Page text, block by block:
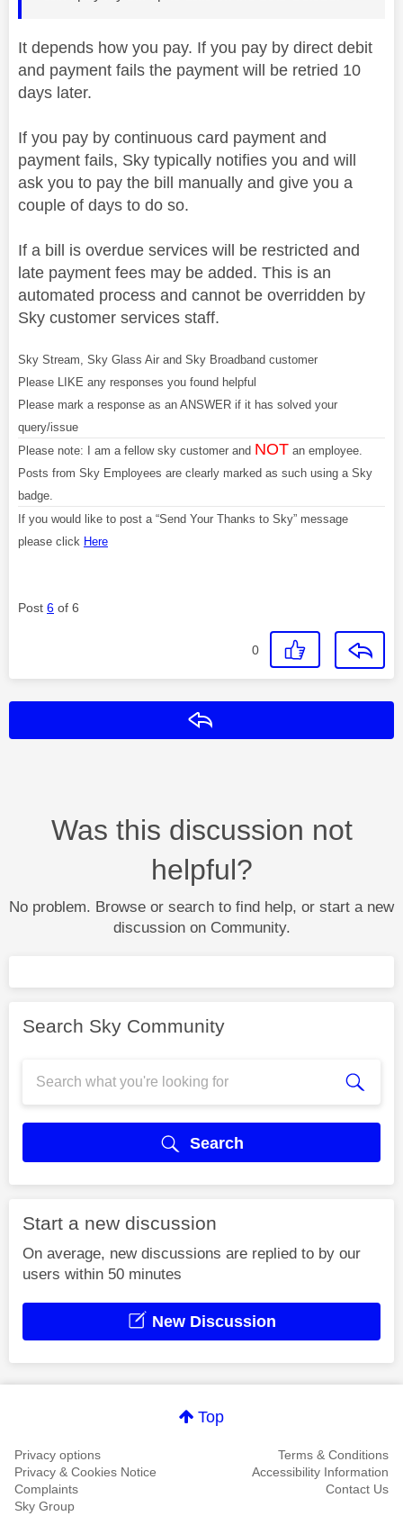
It depends how you pay. If you pay by direct debit
and payment fails the payment will be retried 10
days later.
If you pay by continuous card payment and
payment fails, Sky typically notifies you and will
ask you to pay the bill manually and give you a
couple of days to do so.
If a bill is overdue services will be restricted and
late payment fees may be added. This is an
automated process and cannot be overridden by
Sky customer services staff.
Sky Stream, Sky Glass Air and Sky Broadband customer
Please LIKE any responses you found helpful
Please mark a response as an ANSWER if it has solved your
query/issue
Please note: I am a fellow sky customer and NOT an employee.
Posts from Sky Employees are clearly marked as such using a Sky
badge.
If you would like to post a “Send Your Thanks to Sky” message
please click Here
Post 6 of 6
0
Was this discussion not
helpful?
No problem. Browse or search to find help, or start a new
discussion on Community.
Search Sky Community
Search
Start a new discussion
On average, new discussions are replied to by our
users within 50 minutes
New Discussion
Top
Privacy options
Terms & Conditions
Privacy & Cookies Notice
Accessibility Information
Complaints
Contact Us
Sky Group